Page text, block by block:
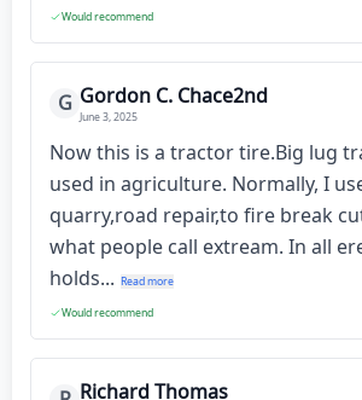
Would recommend
G Gordon C. Chace2nd
June 3, 2025
Now this is a tractor tire.Big lug
used in agriculture. Normally, I
quarry,road repair,to fire break
what people call extream. In all
holds... Read more
Would recommend
Richard Thomas